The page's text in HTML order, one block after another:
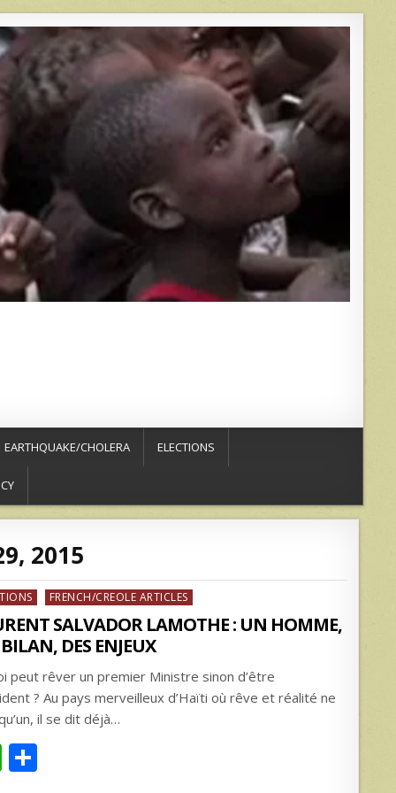
EARTHQUAKE/CHOLERA ELECTIONS
2015
FRENCH/CREOLE ARTICLES
SALVADOR LAMOTHE : UN HOMME,
DES ENJEUX
peut rêver un premier Ministre sinon d’être
? Au pays merveilleux d’Haïti où rêve et réalité ne
il se dit déjà…
W
h